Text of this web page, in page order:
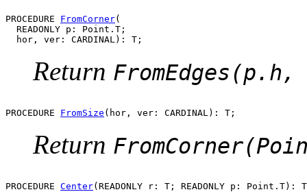
PROCEDURE FromCorner(
  READONLY p: Point.T;
Return
PROCEDURE FromSize
Return
PROCEDURE Center